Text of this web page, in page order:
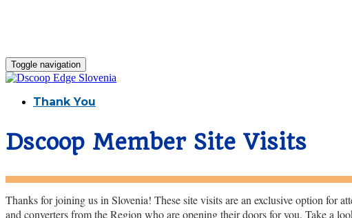
Toggle navigation
Thank You
Dscoop Member Site Visits
Thanks for joining us in Slovenia! These site visits are an exclusive option for
and converters from the Region who are opening their doors for you. Take a